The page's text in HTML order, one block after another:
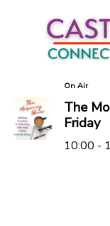
On Air
The
Friday
10:00 -